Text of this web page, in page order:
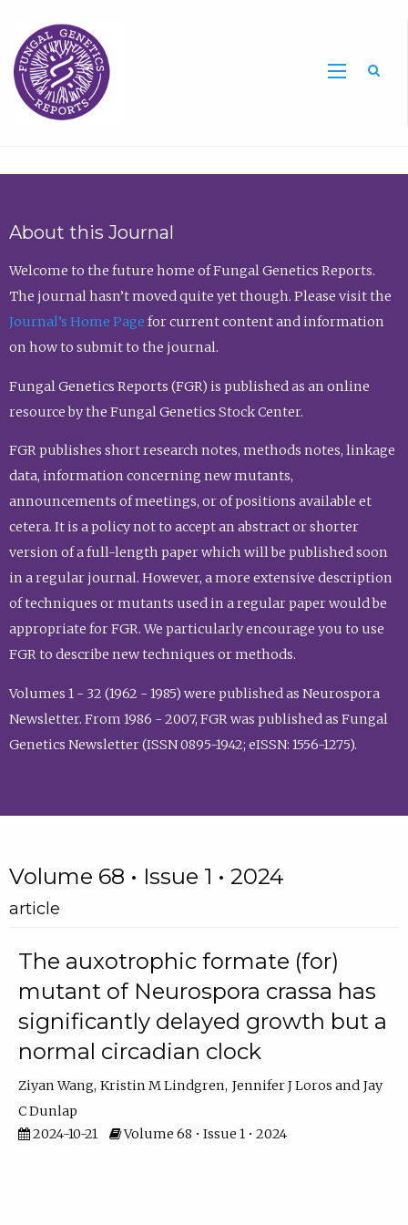
About this Journal
Welcome to the future home of Fungal Genetics Reports.
The journal hasn’t moved quite yet though. Please visit the
Journal’s Home Page for current content and information
on how to submit to the journal.
Fungal Genetics Reports (FGR) is published as an online
resource by the Fungal Genetics Stock Center.
FGR publishes short research notes, methods notes, linkage
data, information concerning new mutants,
announcements of meetings, or of positions available et
cetera. It is a policy not to accept an abstract or shorter
version of a full-length paper which will be published soon
in a regular journal. However, a more extensive description
of techniques or mutants used in a regular paper would be
appropriate for FGR. We particularly encourage you to use
FGR to describe new techniques or methods.
Volumes 1 - 32 (1962 - 1985) were published as Neurospora
Newsletter. From 1986 - 2007, FGR was published as Fungal
Genetics Newsletter (ISSN 0895-1942; eISSN: 1556-1275).
Volume 68 • Issue 1 • 2024
article
The auxotrophic formate (for)
mutant of Neurospora crassa has
significantly delayed growth but a
normal circadian clock
Ziyan Wang Kristin M Lindgren Jennifer J Loros
Jay
C Dunlap
2024-10-21
Volume 68 • Issue 1 • 2024